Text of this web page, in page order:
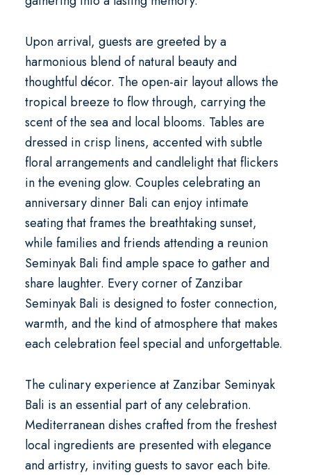
Upon arrival, guests are greeted by a
harmonious blend of natural beauty and
thoughtful décor. The open-air layout allows the
tropical breeze to flow through, carrying the
scent of the sea and local blooms. Tables are
dressed in crisp linens, accented with subtle
floral arrangements and candlelight that flickers
in the evening glow. Couples celebrating an
anniversary dinner Bali can enjoy intimate
seating that frames the breathtaking sunset,
while families and friends attending a reunion
Seminyak Bali find ample space to gather and
share laughter. Every corner of Zanzibar
Seminyak Bali is designed to foster connection,
warmth, and the kind of atmosphere that makes
each celebration feel special and unforgettable.
The culinary experience at Zanzibar Seminyak
Bali is an essential part of any celebration.
Mediterranean dishes crafted from the freshest
local ingredients are presented with elegance
and artistry, inviting guests to savor each bite.